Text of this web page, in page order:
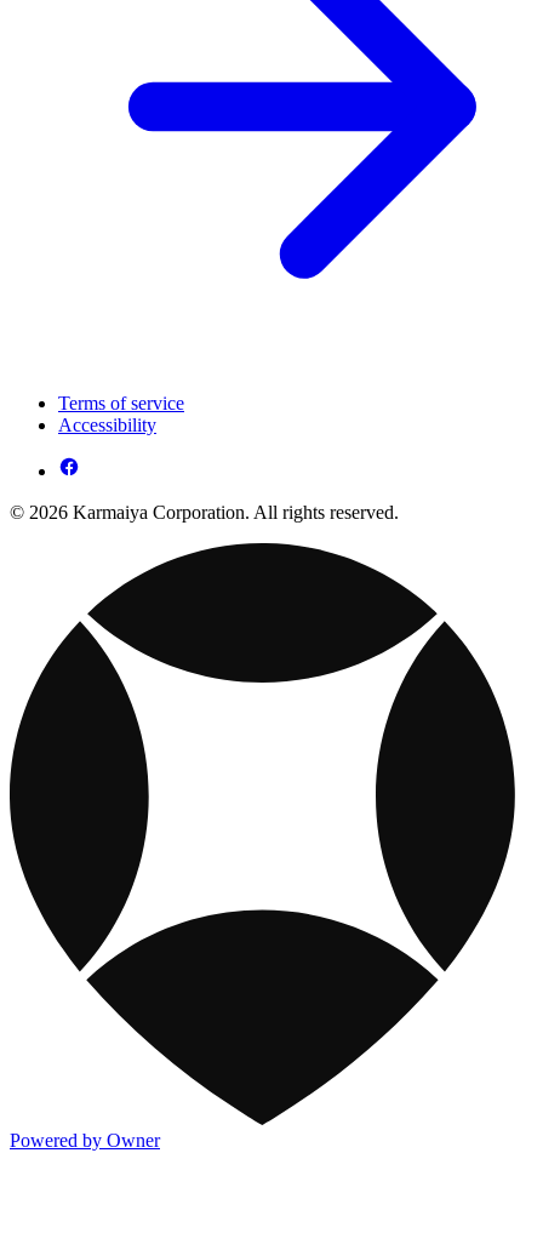
Terms of service
Accessibility
© 2026 Karmaiya Corporation. All rights reserved.
Powered by Owner